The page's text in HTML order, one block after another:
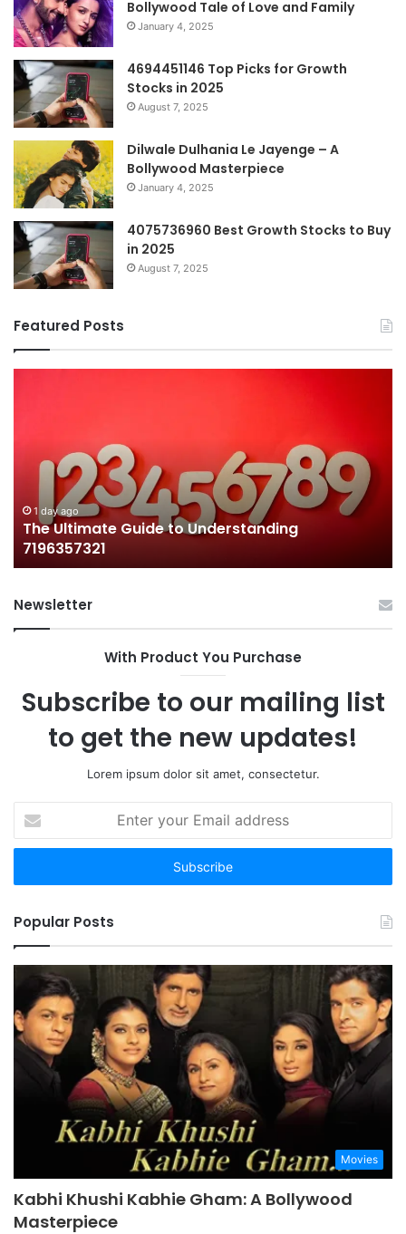
Bollywood Tale of Love and Family
January 4, 2025
4694451146 Top Picks for Growth
Stocks in 2025
August 7, 2025
Dilwale Dulhania Le Jayenge – A
Bollywood Masterpiece
January 4, 2025
4075736960 Best Growth Stocks to Buy
in 2025
August 7, 2025
Featured Posts
Understanding
7196357321
1 day ago
The Ultimate Guide to Understanding
7196357321
Newsletter
With Product You Purchase
Subscribe to our mailing list
to get the new updates!
Lorem ipsum dolor sit amet, consectetur.
your
Email
Popular Posts
Movies
Kabhi Khushi Kabhie Gham: A Bollywood
Masterpiece